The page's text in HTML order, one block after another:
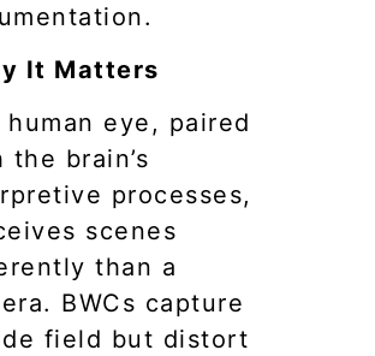
It Matters
human eye, paired
the brain’s
processes,
scenes
than a
BWCs capture
field but distort